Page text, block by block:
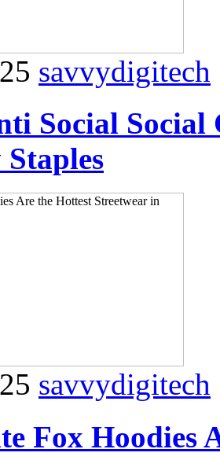
savvydigitech
Social Social
savvydigitech
Fox Hoodies